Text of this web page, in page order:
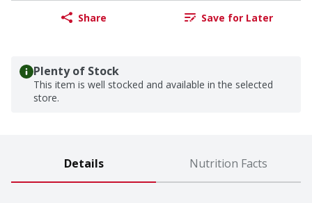
Share Save for Later
Plenty of Stock
This item is well stocked and available in the selected
store.
Details Nutrition Facts